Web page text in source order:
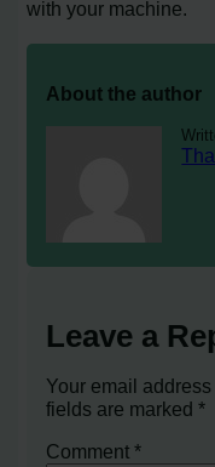
with your machine.
About the author
Leave a
Your email
fields are marked*
Comment*